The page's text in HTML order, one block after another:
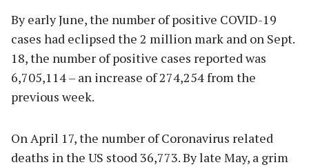
By early June, the number of positive COVID-19
cases had eclipsed the 2 million mark and on Sept.
18, the number of positive cases reported was
6,705,114 – an increase of 274,254 from the
previous week.
On April 17, the number of Coronavirus related
deaths in the US stood 36,773. By late May, a grim